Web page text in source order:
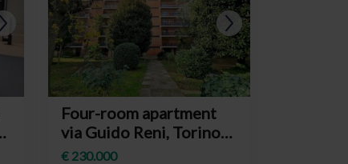
Four-room apartment
via Guido Reni, Torino
(neighborhood Mirafiori
€ 230.000